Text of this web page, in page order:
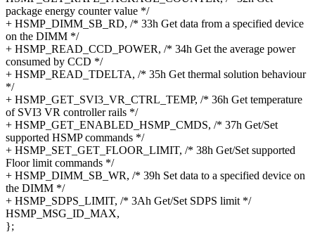
package energy counter value */
+ HSMP_DIMM_SB_RD, /* 33h Get data from a specified device
on the DIMM */
+ HSMP_READ_CCD_POWER, /* 34h Get the average power
consumed by CCD */
+ HSMP_READ_TDELTA, /* 35h Get thermal solution behaviour
*/
+ HSMP_GET_SVI3_VR_CTRL_TEMP, /* 36h Get temperature
of SVI3 VR controller rails */
+ HSMP_GET_ENABLED_HSMP_CMDS, /* 37h Get/Set
supported HSMP commands */
+ HSMP_SET_GET_FLOOR_LIMIT, /* 38h Get/Set supported
Floor limit commands */
+ HSMP_DIMM_SB_WR, /* 39h Set data to a specified device on
the DIMM */
+ HSMP_SDPS_LIMIT, /* 3Ah Get/Set SDPS limit */
HSMP_MSG_ID_MAX,
};